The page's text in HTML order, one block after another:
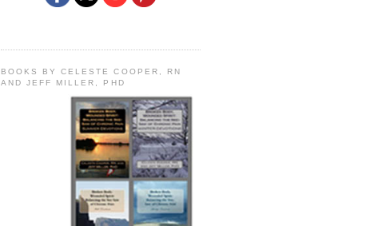
BOOKS BY CELESTE COOPER, RN
AND JEFF MILLER, PHD